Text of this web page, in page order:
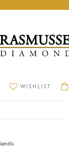
MENU
WISHLIST
TOGGLE MY